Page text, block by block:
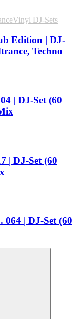
Vinyl DJ-Sets
Edition | DJ-
Techno
| DJ-Set (60
| DJ-Set (60
064 | DJ-Set (60